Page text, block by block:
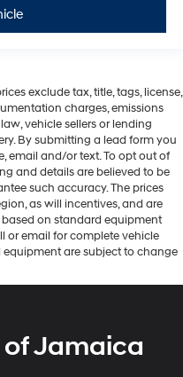
exclude tax, title, tags, license,
charges, emissions
vehicle sellers or lending
By submitting a lead form you
email and/or text. To opt out of
and details are believed to be
such accuracy. The prices
as will incentives, and are
on standard equipment
or email for complete vehicle
are subject to change
Jamaica